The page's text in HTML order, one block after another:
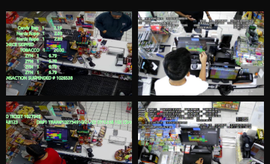
Customer Shoplifting 3 0:43
Customer Shoplifting 4 0:56